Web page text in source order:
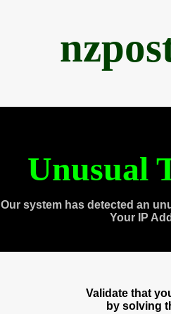
Unusual
Our system has detected an
Your IP
Validate that
by solving